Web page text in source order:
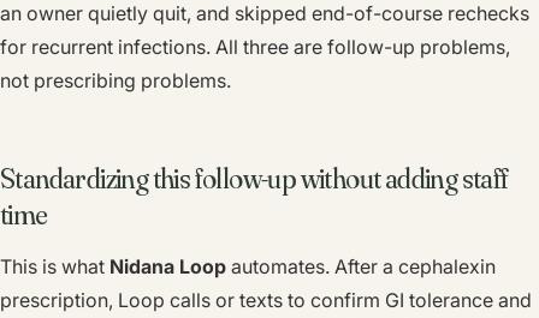
an owner quietly quit, and skipped end-of-course rechecks
for recurrent infections. All three are follow-up problems,
not prescribing problems.
Standardizing this follow-up without adding staff
time
This is what Nidana Loop automates. After a cephalexin
prescription, Loop calls or texts to confirm GI tolerance and